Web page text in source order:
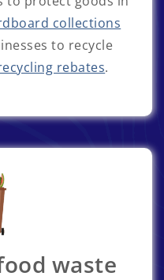
collections
to recycle
rebates.
waste